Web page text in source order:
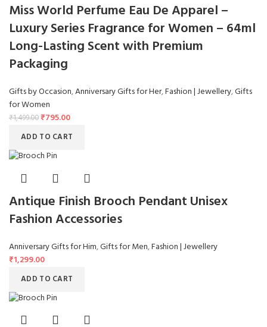
Miss World Perfume Eau De Apparel –
Luxury Series Fragrance for Women – 64ml
Long-Lasting Scent with Premium
Packaging
Gifts by Occasion,Anniversary Gifts for Her,Fashion | Jewellery,Gifts
for Women
₹1,499.00 ₹795.00
ADD TO CART
Antique Finish Brooch Pendant Unisex
Fashion Accessories
Anniversary Gifts for Him,Gifts for Men,Fashion | Jewellery
₹1,299.00
ADD TO CART